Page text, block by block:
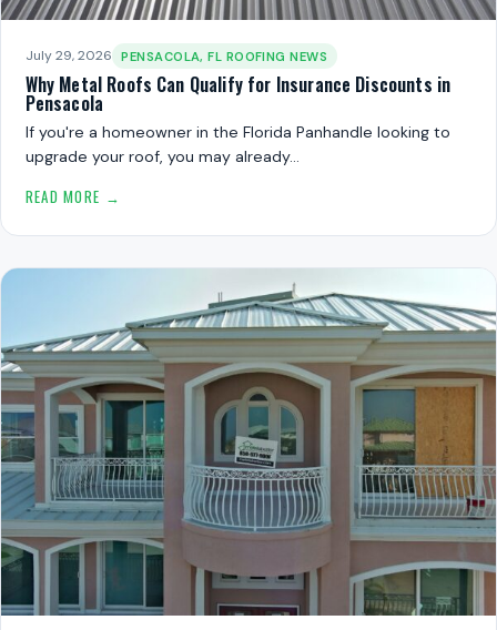
July 29, 2026 PENSACOLA, FL ROOFING NEWS
Why Metal Roofs Can Qualify for Insurance Discounts in
Pensacola
If you're a homeowner in the Florida Panhandle looking to
upgrade your roof, you may already…
READ MORE →